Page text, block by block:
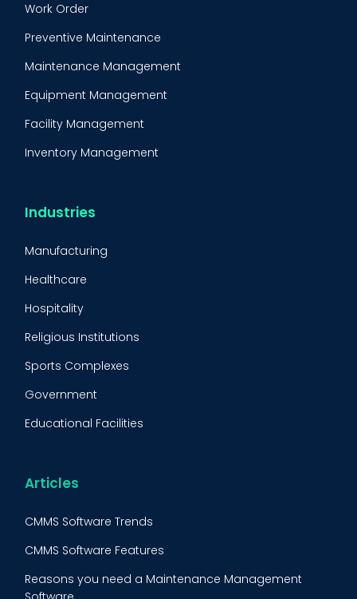
Work Order
Preventive Maintenance
Maintenance Management
Equipment Management
Facility Management
Inventory Management
CMMS Integration
Lean Maintenance
Asset Tracking
Preventive Maintenance Audit
Industries
Manufacturing
Healthcare
Hospitality
Religious Institutions
Sports Complexes
Government
Educational Facilities
Food & Beverage
Articles
CMMS Software Trends
CMMS Software Features
Reasons you need a Maintenance Management